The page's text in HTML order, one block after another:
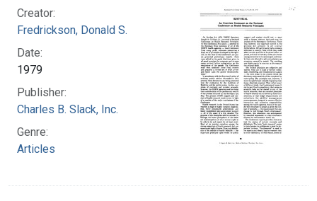
Creator:
Fredrickson, Donald S.
Date:
1979
Publisher:
Charles B. Slack, Inc.
Genre:
Articles